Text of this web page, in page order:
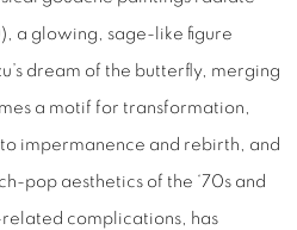
a glowing, sage-like figure
dream of the butterfly, merging
a motif for transformation,
impermanence and rebirth, and
pop aesthetics of the ‘70s and
related complications, has